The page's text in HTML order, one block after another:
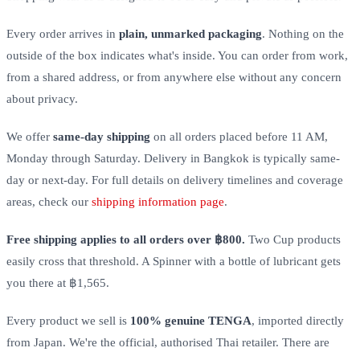
Every order arrives in plain, unmarked packaging. Nothing on the
outside of the box indicates what's inside. You can order from work,
from a shared address, or from anywhere else without any concern
about privacy.
We offer same-day shipping on all orders placed before 11 AM,
Monday through Saturday. Delivery in Bangkok is typically same-
day or next-day. For full details on delivery timelines and coverage
areas, check our shipping information page.
Free shipping applies to all orders over ฿800. Two Cup products
easily cross that threshold. A Spinner with a bottle of lubricant gets
you there at ฿1,565.
Every product we sell is 100% genuine TENGA, imported directly
from Japan. We're the official, authorised Thai retailer. There are